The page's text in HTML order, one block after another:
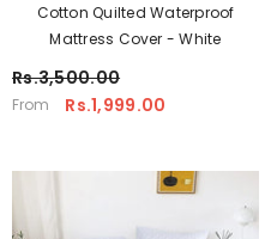
Cotton Quilted Waterproof
Mattress Cover - White
Rs.3,500.00
From Rs.1,999.00